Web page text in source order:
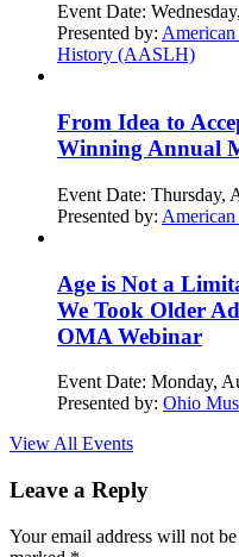
Event Date:
Presented by: American
History (AASLH)
From Idea to
Winning Annual
Event Date: Thursday,
Presented by:
Age is Not a
We Took Older
OMA Webinar
Event Date: Monday,
Presented by: Ohio
View All Events
Leave a Reply
Your email address will not